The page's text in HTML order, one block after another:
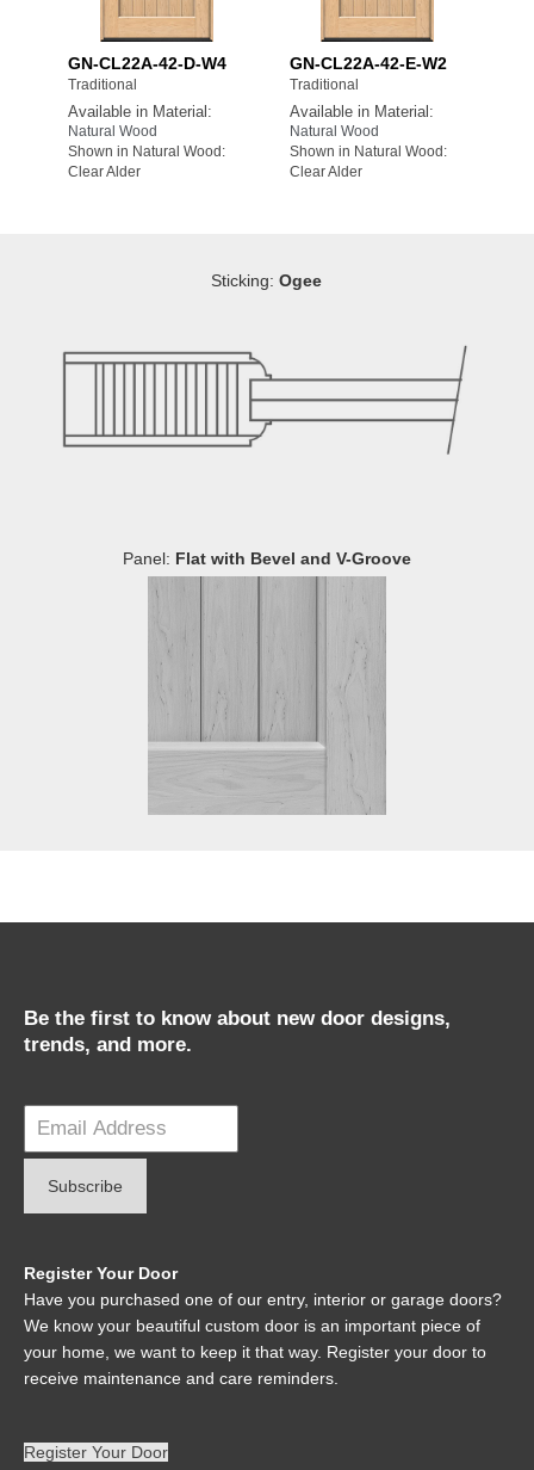
GN-CL22A-42-D-W4
Traditional
Available in Material:
Natural Wood
Shown in Natural Wood:
Clear Alder
GN-CL22A-42-E-W2
Traditional
Available in Material:
Natural Wood
Shown in Natural Wood:
Clear Alder
Sticking:Ogee
Panel: Flat with Bevel and V-Groove
Be the first to know about new door designs,
trends, and more.
Register Your Door
Have you purchased one of our entry, interior or garage doors?
We know your beautiful custom door is an important piece of
your home, we want to keep it that way. Register your door to
receive maintenance and care reminders.
Register Your Door